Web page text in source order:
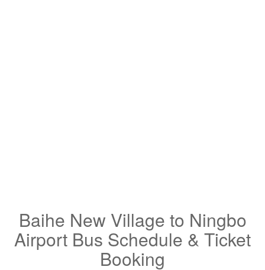
Baihe New Village to Ningbo
Airport Bus Schedule & Ticket
Booking